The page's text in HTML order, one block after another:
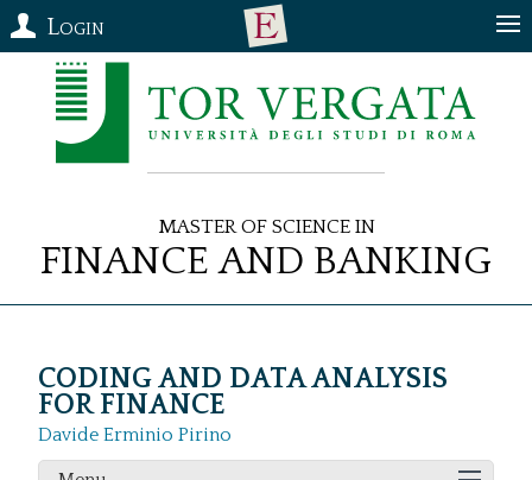
Login
Master of Science in
Finance and Banking
CODING AND DATA ANALYSIS
FOR FINANCE
Davide Erminio Pirino